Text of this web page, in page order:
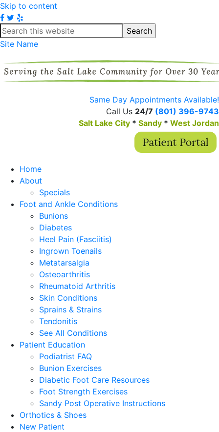
Skip to content
Site Name
Same Day Appointments Available!
Call Us 24/7 (801) 396-9743
Salt Lake City * Sandy * West Jordan
Home
About
Specials
Foot and Ankle Conditions
Bunions
Diabetes
Heel Pain (Fasciitis)
Ingrown Toenails
Metatarsalgia
Osteoarthritis
Rheumatoid Arthritis
Skin Conditions
Sprains & Strains
Tendonitis
See All Conditions
Patient Education
Podiatrist FAQ
Bunion Exercises
Diabetic Foot Care Resources
Foot Strength Exercises
Sandy Post Operative Instructions
Orthotics & Shoes
New Patient